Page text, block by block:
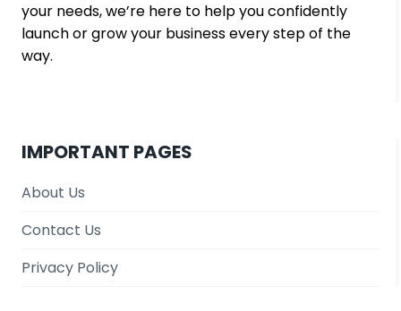
your needs, we’re here to help you confidently
launch or grow your business every step of the
way.
IMPORTANT PAGES
About Us
Contact Us
Privacy Policy